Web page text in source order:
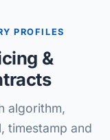
PROFILES
&
algorithm,
timestamp and